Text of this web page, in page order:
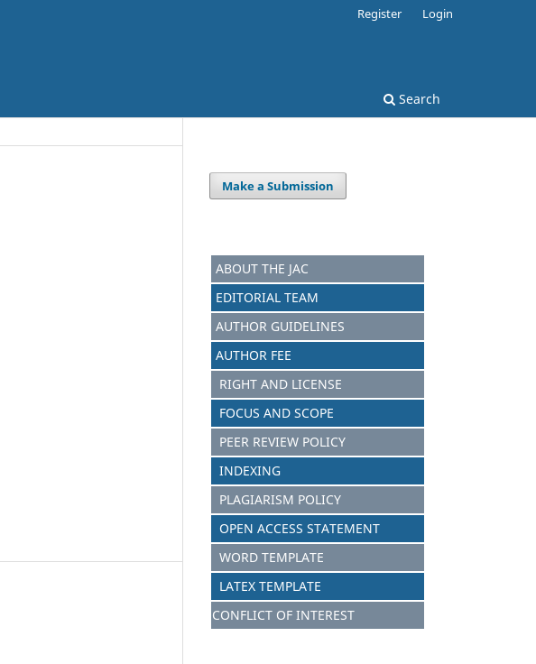
Search
Register Login
Make a Submission
ABOUT THE JAC
EDITORIAL TEAM
AUTHOR GUIDELINES
AUTHOR FEE
RIGHT AND LICENSE
FOCUS AND SCOPE
PEER REVIEW POLICY
INDEXING
PLAGIARISM POLICY
OPEN ACCESS STATEMENT
WORD TEMPLATE
LATEX TEMPLATE
CONFLICT OF INTEREST